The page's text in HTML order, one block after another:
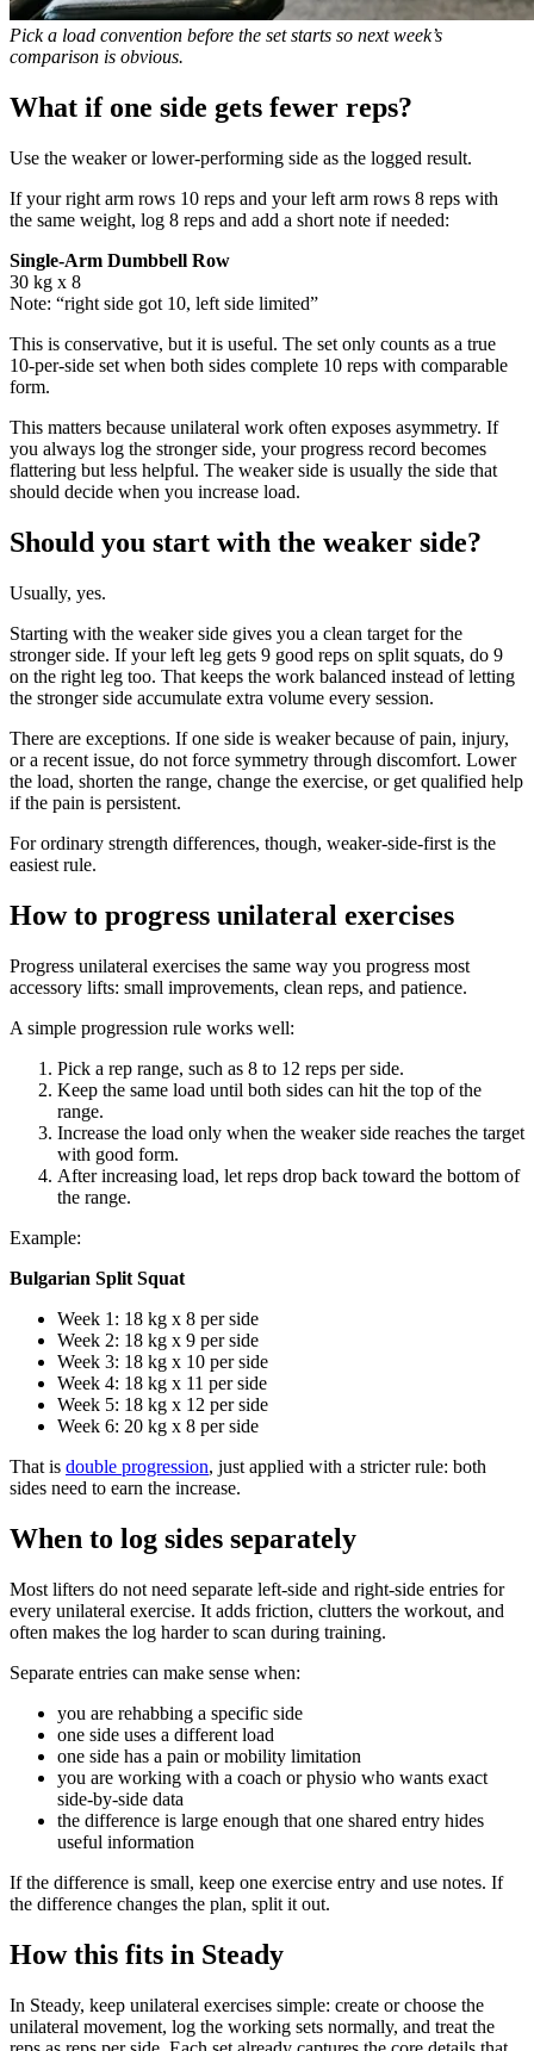
Pick a load convention before the set starts so next week’s
comparison is obvious.
What if one side gets fewer reps?
Use the weaker or lower-performing side as the logged result.
If your right arm rows 10 reps and your left arm rows 8 reps with
the same weight, log 8 reps and add a short note if needed:
Single-Arm Dumbbell Row
30 kg x 8
Note: “right side got 10, left side limited”
This is conservative, but it is useful. The set only counts as a true
10-per-side set when both sides complete 10 reps with comparable
form.
This matters because unilateral work often exposes asymmetry. If
you always log the stronger side, your progress record becomes
flattering but less helpful. The weaker side is usually the side that
should decide when you increase load.
Should you start with the weaker side?
Usually, yes.
Starting with the weaker side gives you a clean target for the
stronger side. If your left leg gets 9 good reps on split squats, do 9
on the right leg too. That keeps the work balanced instead of letting
the stronger side accumulate extra volume every session.
There are exceptions. If one side is weaker because of pain, injury,
or a recent issue, do not force symmetry through discomfort. Lower
the load, shorten the range, change the exercise, or get qualified help
if the pain is persistent.
For ordinary strength differences, though, weaker-side-first is the
easiest rule.
How to progress unilateral exercises
Progress unilateral exercises the same way you progress most
accessory lifts: small improvements, clean reps, and patience.
A simple progression rule works well:
Pick a rep range, such as 8 to 12 reps per side.
Keep the same load until both sides can hit the top of the
range.
Increase the load only when the weaker side reaches the target
with good form.
After increasing load, let reps drop back toward the bottom of
the range.
Example:
Bulgarian Split Squat
Week 1: 18 kg x 8 per side
Week 2: 18 kg x 9 per side
Week 3: 18 kg x 10 per side
Week 4: 18 kg x 11 per side
Week 5: 18 kg x 12 per side
Week 6: 20 kg x 8 per side
That is double progression, just applied with a stricter rule: both
sides need to earn the increase.
When to log sides separately
Most lifters do not need separate left-side and right-side entries for
every unilateral exercise. It adds friction, clutters the workout, and
often makes the log harder to scan during training.
Separate entries can make sense when:
you are rehabbing a specific side
one side uses a different load
one side has a pain or mobility limitation
you are working with a coach or physio who wants exact
side-by-side data
the difference is large enough that one shared entry hides
useful information
If the difference is small, keep one exercise entry and use notes. If
the difference changes the plan, split it out.
How this fits in Steady
In Steady, keep unilateral exercises simple: create or choose the
unilateral movement, log the working sets normally, and treat the